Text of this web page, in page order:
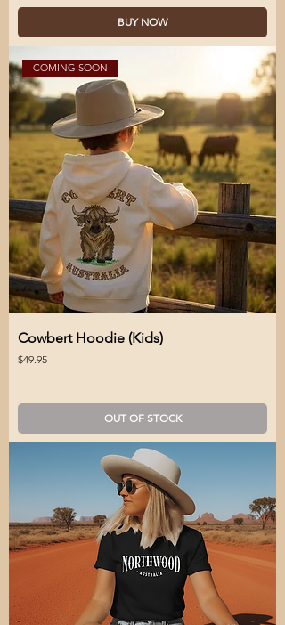
BUY NOW
COMING SOON
Cowbert Hoodie (Kids)
Price
$49.95
OUT OF STOCK